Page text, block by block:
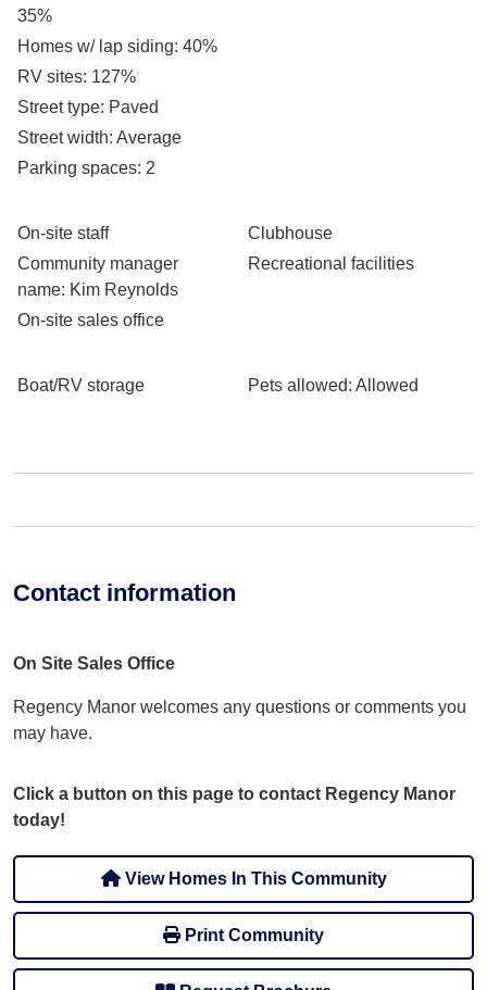
35%
Homes w/ lap siding: 40%
RV sites: 127%
Street type: Paved
Street width: Average
Parking spaces: 2
On-site staff
Community manager
name: Kim Reynolds
On-site sales office
Clubhouse
Recreational facilities
Boat/RV storage Pets allowed: Allowed
Contact information
On Site Sales Office
Regency Manor welcomes any questions or comments you
may have.
Click a button on this page to contact Regency Manor
today!
View Homes In This Community
Print Community